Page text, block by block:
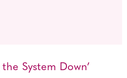
System Down’